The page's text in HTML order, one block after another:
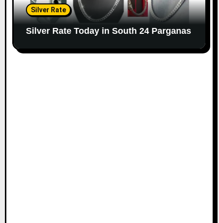
Silver Rate
Silver Rate Today in South 24 Parganas